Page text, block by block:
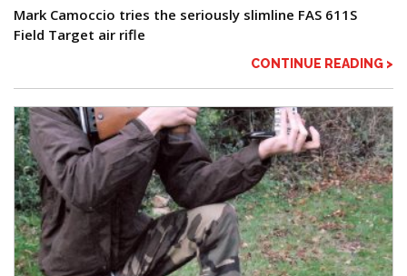
Mark Camoccio tries the seriously slimline FAS 611S
Field Target air rifle
CONTINUE READING >